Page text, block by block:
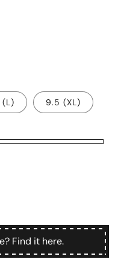
(L) 9.5 (XL)
Find it here.